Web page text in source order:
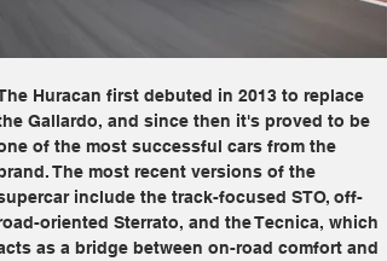
Huracan first debuted in 2013 to replace
Gallardo, and since then it's proved to be
of the most successful cars from the
The most recent versions of the
include the track-focused STO, off-
oriented Sterrato, and the Tecnica, which
as a bridge between on-road comfort and